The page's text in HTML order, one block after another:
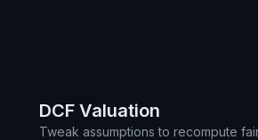
DCF Valuation
Tweak assumptions to recompute